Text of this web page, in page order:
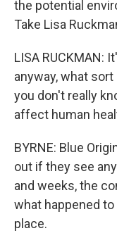
the potential
Take Lisa
LISA RUCKMAN:
anyway, what
you don't really
affect human
BYRNE: Blue
out if they see
and weeks, the
what happened
place.